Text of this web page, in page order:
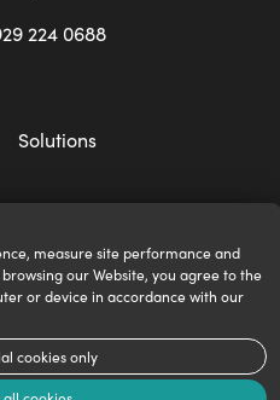
measure site performance and
our Website, you agree to the
or device in accordance with our
cookies only
224 0688
Solutions
2023. UEN 201528946R.